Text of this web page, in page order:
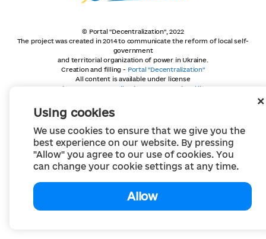
Using cookies
We use cookies to ensure that we give you the
best experience on our website. By pressing
"Allow" you agree to our use of cookies. You
can change your cookie settings at any time.
Allow
© Portal "Decentralization", 2022
The project was created in 2014 to communicate the reform of local self-
government
and territorial organization of power in Ukraine.
Creation and filling - Portal "Decentralization"
All content is available under license
Creative Commons Attribution 4.0 International license,